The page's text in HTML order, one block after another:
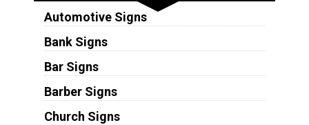
Automotive Signs
Bank Signs
Bar Signs
Barber Signs
Church Signs